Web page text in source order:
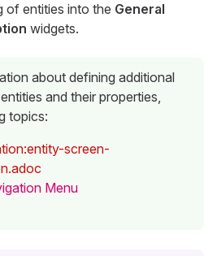
of entities into the General
widgets.
about defining additional
and their properties,
topics:
screen-
Menu